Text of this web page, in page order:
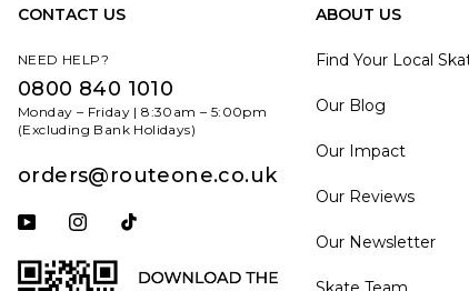
CONTACT US
NEED HELP?
0800 840 1010
Monday – Friday | 8:30am – 5:00pm
(Excluding Bank Holidays)
orders@routeone.co.uk
Subscribe to our YouTube channel
Follow us on Instagram
ABOUT US
Find Your Local
Our Blog
Our Impact
Our Reviews
Our Newsletter